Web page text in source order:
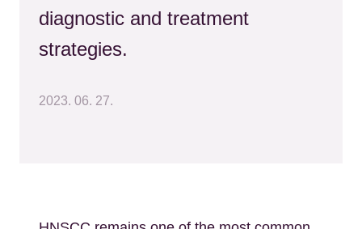
diagnostic and treatment
strategies.
2023. 06. 27.